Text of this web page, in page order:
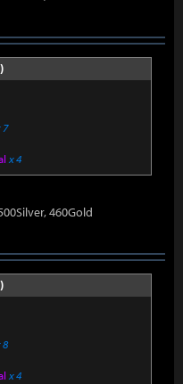
7
x 4
460Gold
8
x 4